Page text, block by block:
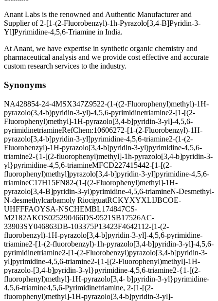
Anant Labs is the renowned and Authentic Manufacturer and
Supplier of 2-[1-(2-Fluorobenzyl)-1h-Pyrazolo[3,4-B]Pyridin-3-
Yl]Pyrimidine-4,5,6-Triamine in India.
At Anant, we have expertise in synthetic organic chemistry and
pharmaceutical analysis and we provide cost effective and accurate
custom research services to the industry.
Synonyms
NA428854-24-4MSX347Z9522-(1-((2-Fluorophenyl)methyl)-1H-
pyrazolo(3,4-b)pyridin-3-yl)-4,5,6-pyrimidinetriamine2-[1-[(2-
Fluorophenyl)methyl]-1H-pyrazolo[3,4-b]pyridin-3-yl]-4,5,6-
pyrimidinetriamineRefChem:10606272-[1-(2-Fluorobenzyl)-1H-
pyrazolo[3,4-b]pyridin-3-yl]pyrimidine-4,5,6-triamine2-(1-(2-
Fluorobenzyl)-1H-pyrazolo[3,4-b]pyridin-3-yl)pyrimidine-4,5,6-
triamine2-{1-[(2-fluorophenyl)methyl]-1h-pyrazolo[3,4-b]pyridin-3-
yl}pyrimidine-4,5,6-triamineMFCD227415442-[1-[(2-
fluorophenyl)methyl]pyrazolo[3,4-b]pyridin-3-yl]pyrimidine-4,5,6-
triamineC17H15FN82-(1-[(2-Fluorophenyl)methyl]-1H-
pyrazolo[3,4-B]pyridin-3-yl)pyrimidine-4,5,6-triamineN-Desmethyl-
N-desmethylcarbamoly RiociguatRCKYXYXLIJBCOE-
UHFFFAOYSA-NSCHEMBL174847CS-
M2182AKOS025290466DS-9521 SB17526AC-
33903SY046863DB-103375P13423F464211 2-[1-(2-
fluorobenzyl)-1H-pyrazolo[3,4-b]pyridin-3-yl]-4,5,6-pyrimidine-
triamine2-[1-(2-fluorobenzyl)-1h-pyrazolo[3,4-b]pyridin-3-yl]-4,5,6-
pyrimidinetriamine2-[1-(2-Fluorobenzyl)pyrazolo[3,4-b]pyridin-3-
yl]pyrimidine-4,5,6-triamine2-{1-[(2-Fluorophenyl)methyl]-1H-
pyrazolo-[3,4-b]pyridin-3-yl}pyrimidine-4,5,6-triamine2-{1-[(2-
fluorophenyl)methyl]-1H-pyrazolo[3,4- b]pyridin-3-yl}pyrimidine-
4,5,6-triamine4,5,6-Pyrimidinetriamine, 2-[1-[(2-
fluorophenyl)methyl]-1H-pyrazolo[3,4-b]pyridin-3-yl]-